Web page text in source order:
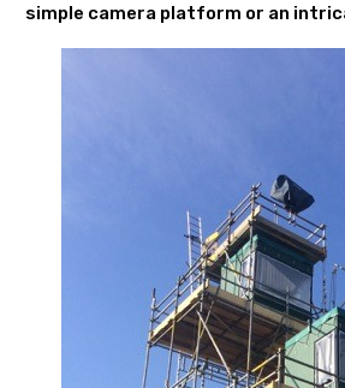
simple camera platform or an